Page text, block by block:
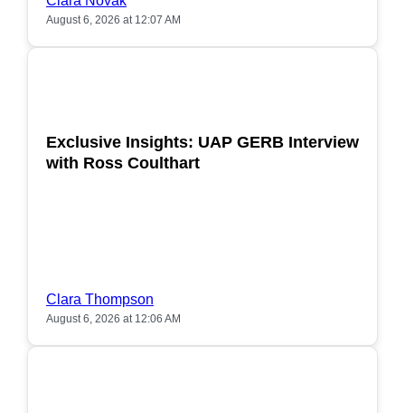
August 6, 2026 at 12:07 AM
Exclusive Insights: UAP GERB Interview
with Ross Coulthart
Clara Thompson
August 6, 2026 at 12:06 AM